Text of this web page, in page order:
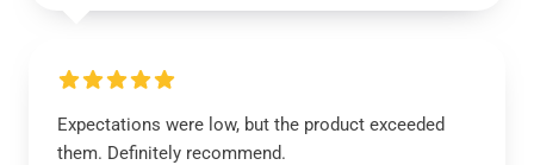
Expectations were low, but the product exceeded
them. Definitely recommend.